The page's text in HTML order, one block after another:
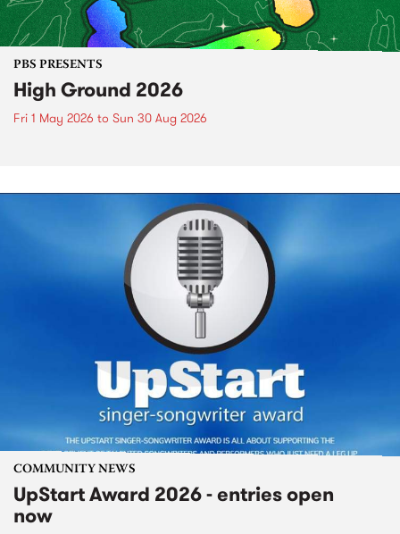
PBS PRESENTS
High Ground 2026
Fri 1 May 2026 to Sun 30 Aug 2026
COMMUNITY NEWS
UpStart Award 2026 - entries open
now